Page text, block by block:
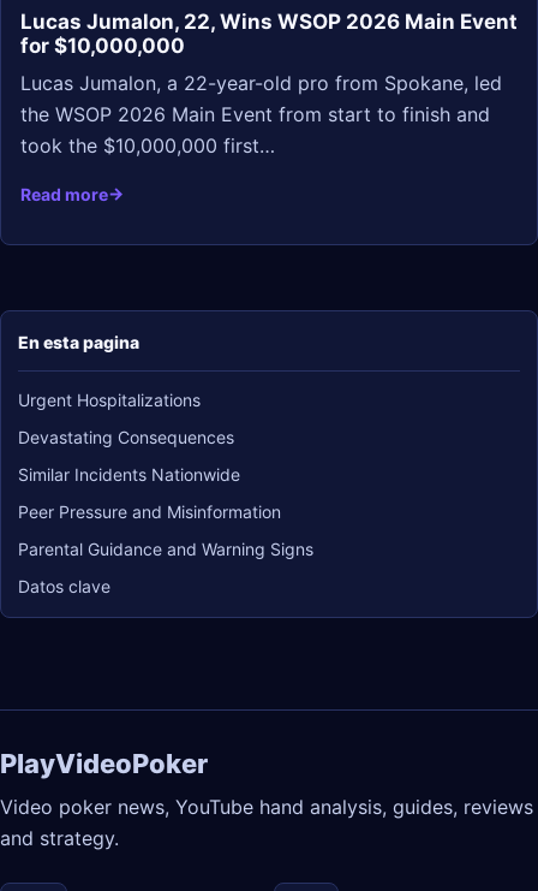
En esta pagina
Urgent Hospitalizations
Devastating Consequences
Similar Incidents Nationwide
Peer Pressure and Misinformation
Parental Guidance and Warning Signs
Datos clave
Lucas Jumalon, 22, Wins WSOP 2026 Main Event
for $10,000,000
Lucas Jumalon, a 22-year-old pro from Spokane, led
the WSOP 2026 Main Event from start to finish and
took the $10,000,000 first…
Read more
PlayVideoPoker
Video poker news, YouTube hand analysis, guides, reviews
and strategy.